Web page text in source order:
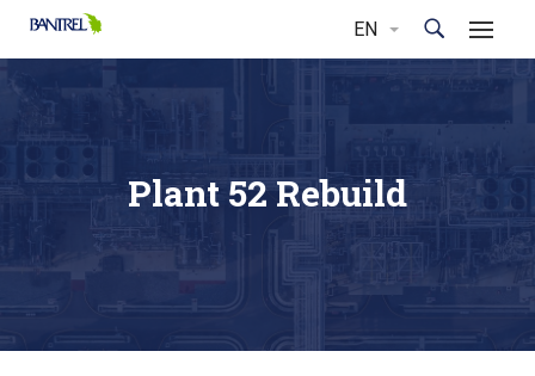
Plant 52 Rebuild